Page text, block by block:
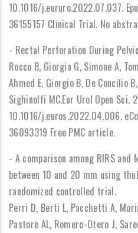
10.1016/j.eururo.2022.07.037.
36155157 Clinical Trial. No
- Rectal Perforation During
Rocco B, Giorgia G, Simone A,
Ahmed E, Giorgio B, De Concilio
Sighinolfi MC.Eur Urol Open
10.1016/j.euros.2022.04.006.
36093319 Free PMC article.
- A comparison among RIRS
between 10 and 20 mm using
randomized controlled trial.
Perri D, Berti L, Pacchetti A,
Pastore AL, Romero-Otero J,